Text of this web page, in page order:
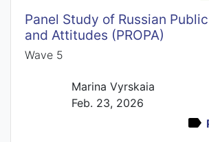
Panel Study of Russian
and Attitudes (PROPA)
Wave 5
Marina Vyrskaia
Feb. 23, 2026